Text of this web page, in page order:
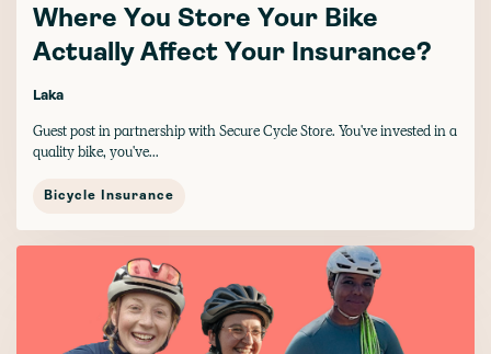
Where You Store Your Bike
Actually Affect Your Insurance?
Laka
Guest post in partnership with Secure Cycle Store. You've invested in a
quality bike, you've...
Bicycle Insurance